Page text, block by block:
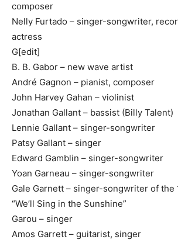
composer
Nelly Furtado – singer-songwriter,
actress
G[edit]
B. B. Gabor – new wave artist
André Gagnon – pianist, composer
John Harvey Gahan – violinist
Jonathan Gallant – bassist (Billy Talent)
Lennie Gallant – singer-songwriter
Patsy Gallant – singer
Edward Gamblin – singer-songwriter
Yoan Garneau – singer-songwriter
Gale Garnett – singer-songwriter of the
“We’ll Sing in the Sunshine”
Garou – singer
Amos Garrett – guitarist, singer